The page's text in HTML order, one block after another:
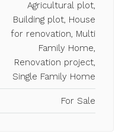
Agricultural plot,
Building plot, House
for renovation, Multi
Family Home,
Renovation project,
Single Family Home
For Sale